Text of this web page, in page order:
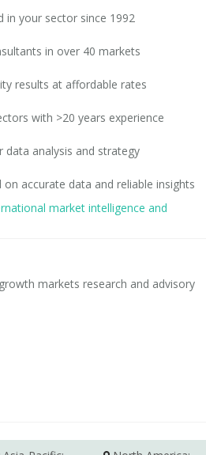
in your sector since 1992
in over 40 markets
results at affordable rates
with >20 years experience
analysis and strategy
on accurate data and reliable insights
market intelligence and
markets research and advisory